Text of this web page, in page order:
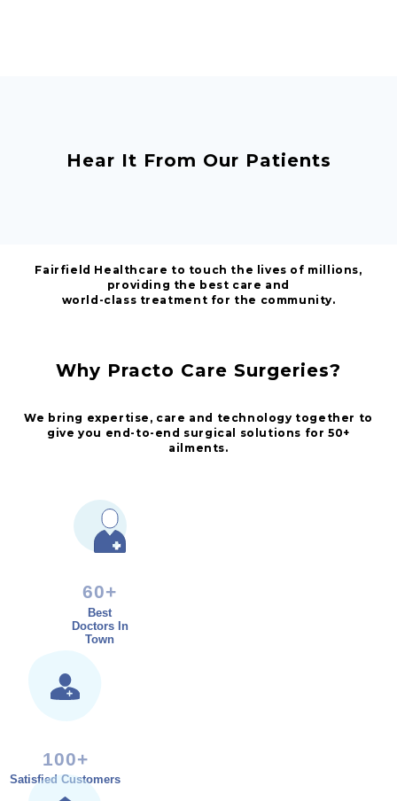
Hear It From Our Patients
Fairfield Healthcare to touch the lives of millions,
providing the best care and
world-class treatment for the community.
Why Practo Care Surgeries?
We bring expertise, care and technology together to
give you end-to-end surgical solutions for 50+
ailments.
60+
Best
Doctors In
Town
100+
Satisfied Customers